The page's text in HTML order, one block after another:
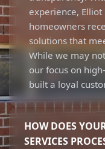
experience,
homeowners
solutions that
While we may
our focus on
built a loyal
HOW DOES
SERVICES